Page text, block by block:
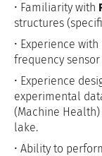
• Familiarity with
structures
• Experience
frequency
• Experience
experimental
(Machine
lake.
• Ability to